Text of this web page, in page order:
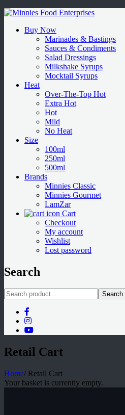
Buy Now
Marinades & Bastings
Sauces & Condiments
Salad Dressings
Milkshake Syrups
Mocktail Syrups
Heat
Over-The-Top Hot
Extra Hot
Hot
Mild
No Heat
Size
100ml
250ml
500ml
Brands
Minnies Classic
Minnies Gourmet
LamZar
Cart
Checkout
My account
Wishlist
Lost password
Search
Search
Retail Cart
Home/ Retail Cart
Your basket is currently empty.